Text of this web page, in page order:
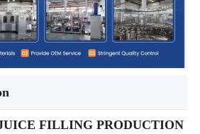
FILLING PRODUCTION